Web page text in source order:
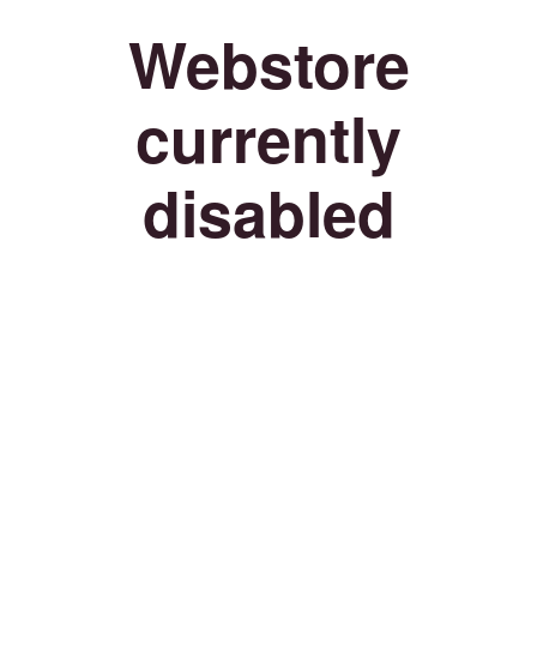
Webstore
currently
disabled